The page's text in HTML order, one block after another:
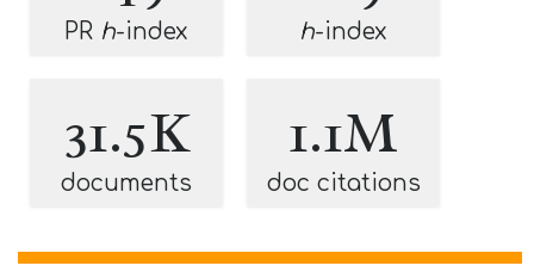
PR h-index h-index
31.5K
documents
1.1M
doc citations